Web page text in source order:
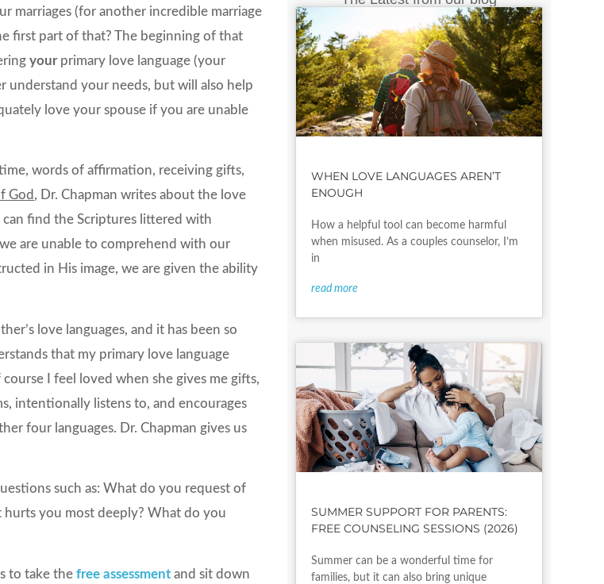
marriages (for another incredible marriage
first part of that? The beginning of that
yourprimary love language (your
your needs, but will also help
love your spouse if you are unable
words of affirmation, receiving gifts,
God , Dr. Chapman writes about the love
can find the Scriptures littered with
are unable to comprehend with our
in His image, we are given the ability
love languages, and it has been so
that my primary love language
course I feel loved when she gives me gifts,
intentionally listens to, and encourages
four languages. Dr. Chapman gives us
such as: What do you request of
you most deeply? What do you
to take thefree assessment and sit down
WHEN LOVE LANGUAGES AREN’T
ENOUGH
How a helpful tool can become harmful
when misused. As a couples counselor, I’m
in
read more
SUMMER SUPPORT FOR PARENTS:
FREE COUNSELING SESSIONS (2026)
Summer can be a wonderful time for
families, but it can also bring unique